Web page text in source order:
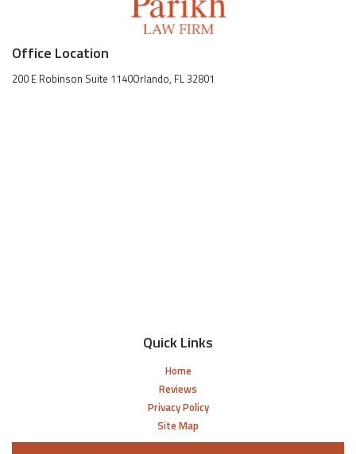
Office Location
200 E Robinson Suite 1140Orlando, FL 32801
Quick Links
Home
Reviews
Privacy Policy
Site Map